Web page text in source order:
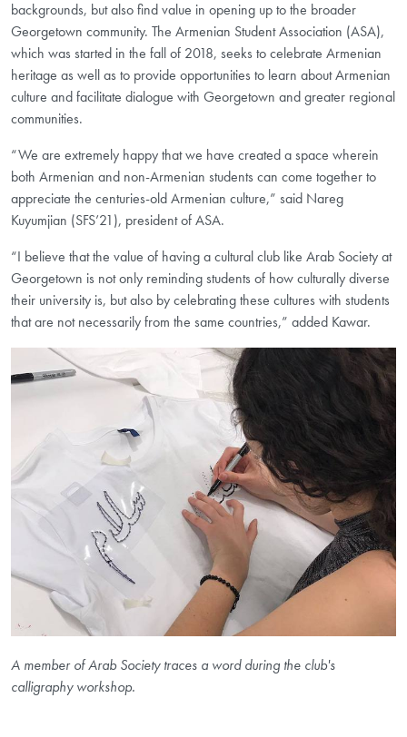
backgrounds, but also find value in opening up to the broader
Georgetown community. The Armenian Student Association (ASA),
which was started in the fall of 2018, seeks to celebrate Armenian
heritage as well as to provide opportunities to learn about Armenian
culture and facilitate dialogue with Georgetown and greater regional
communities.
“We are extremely happy that we have created a space wherein
both Armenian and non-Armenian students can come together to
appreciate the centuries-old Armenian culture,” said Nareg
Kuyumjian (SFS’21), president of ASA.
“I believe that the value of having a cultural club like Arab Society at
Georgetown is not only reminding students of how culturally diverse
their university is, but also by celebrating these cultures with students
that are not necessarily from the same countries,” added Kawar.
A member of Arab Society traces a word during the club's
calligraphy workshop.